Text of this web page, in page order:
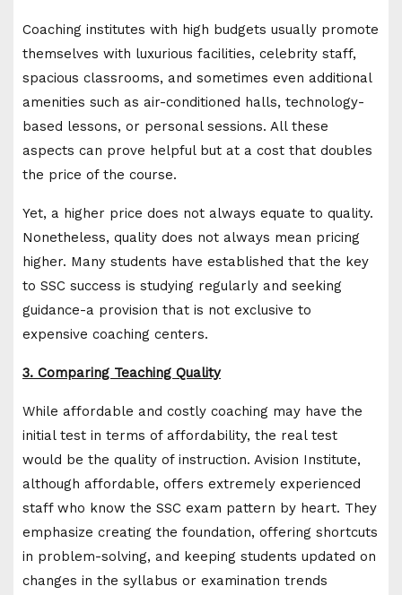
Coaching institutes with high budgets usually promote
themselves with luxurious facilities, celebrity staff,
spacious classrooms, and sometimes even additional
amenities such as air-conditioned halls, technology-
based lessons, or personal sessions. All these
aspects can prove helpful but at a cost that doubles
the price of the course.
Yet, a higher price does not always equate to quality.
Nonetheless, quality does not always mean pricing
higher. Many students have established that the key
to SSC success is studying regularly and seeking
guidance-a provision that is not exclusive to
expensive coaching centers.
3. Comparing Teaching Quality
While affordable and costly coaching may have the
initial test in terms of affordability, the real test
would be the quality of instruction. Avision Institute,
although affordable, offers extremely experienced
staff who know the SSC exam pattern by heart. They
emphasize creating the foundation, offering shortcuts
in problem-solving, and keeping students updated on
changes in the syllabus or examination trends